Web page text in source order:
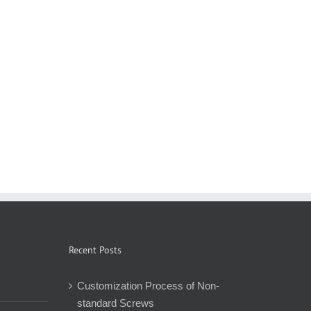
Recent Posts
Customization Process of Non-
standard Screws